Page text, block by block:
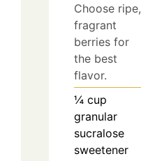
Choose ripe,
fragrant
berries for
the best
flavor.
¼ cup
granular
sucralose
sweetener